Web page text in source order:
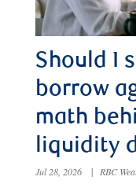
Should I
borrow
math
liquidity
Jul 28, 2026 | RBC